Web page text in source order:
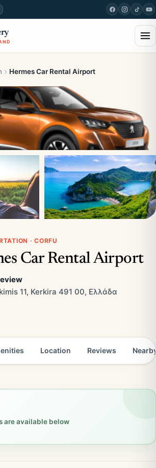
Hermes Car Rental Airport
· CORFU
Car Rental Airport
11, Kerkira 491 00, Ελλάδα
Location Reviews
are available below